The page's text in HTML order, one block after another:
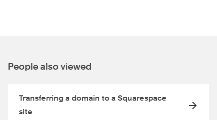
People also viewed
Transferring a domain to a Squarespace
site